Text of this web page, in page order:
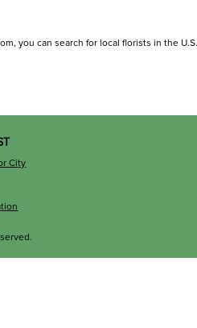
you can search for local florists in the
City